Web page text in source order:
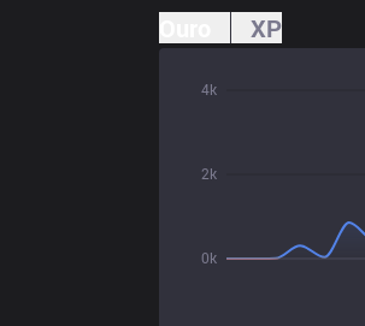
XP
0k
2k
4k